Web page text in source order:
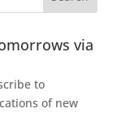
via
to
of new